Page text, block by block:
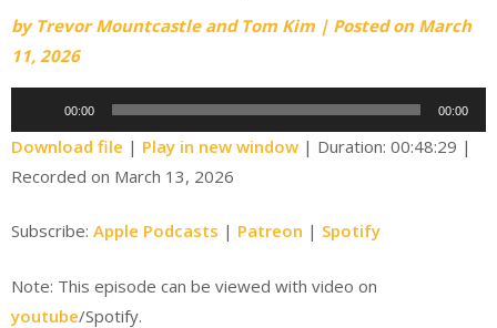
by Trevor Mountcastle and Tom Kim | Posted on March
11, 2026
Player
00:00 00:00
Download file | Play in new window | Duration: 00:48:29 |
Recorded on March 13, 2026
Subscribe: Apple Podcasts | Patreon | Spotify
Note: This episode can be viewed with video on
youtube/Spotify.